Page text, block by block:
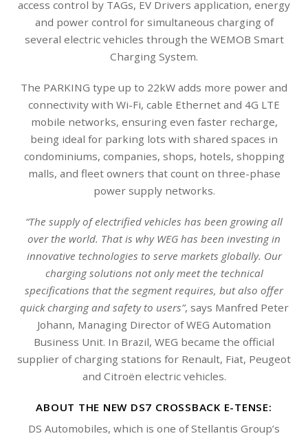
access control by TAGs, EV Drivers application, energy
and power control for simultaneous charging of
several electric vehicles through the WEMOB Smart
Charging System.
The PARKING type up to 22kW adds more power and
connectivity with Wi-Fi, cable Ethernet and 4G LTE
mobile networks, ensuring even faster recharge,
being ideal for parking lots with shared spaces in
condominiums, companies, shops, hotels, shopping
malls, and fleet owners that count on three-phase
power supply networks.
“The supply of electrified vehicles has been growing all
over the world. That is why WEG has been investing in
innovative technologies to serve markets globally. Our
charging solutions not only meet the technical
specifications that the segment requires, but also offer
quick charging and safety to users”, says Manfred Peter
Johann, Managing Director of WEG Automation
Business Unit. In Brazil, WEG became the official
supplier of charging stations for Renault, Fiat, Peugeot
and Citroën electric vehicles.
ABOUT THE NEW DS7 CROSSBACK E-TENSE:
DS Automobiles, which is one of Stellantis Group’s